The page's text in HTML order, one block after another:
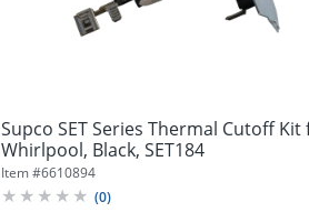
Supco SET Series Thermal Cutoff Kit
Whirlpool, Black, SET184
Item #6610894
(0)